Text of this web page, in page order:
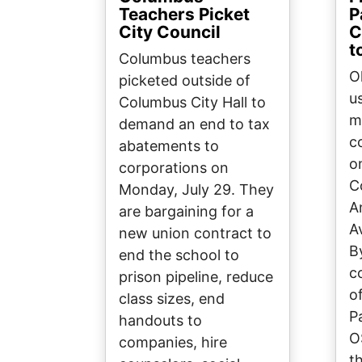
Teachers Picket
City Council
Columbus teachers
picketed outside of
Columbus City Hall to
demand an end to tax
abatements to
corporations on
Monday, July 29. They
are bargaining for a
new union contract to
end the school to
prison pipeline, reduce
class sizes, end
handouts to
companies, hire